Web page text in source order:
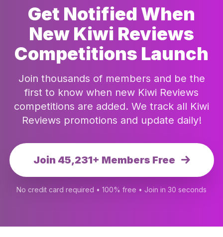
Get Notified When
New Kiwi Reviews
Competitions Launch
Join thousands of members and be the
first to know when new Kiwi Reviews
competitions are added. We track all Kiwi
Reviews promotions and update daily!
Join 45,231+ Members Free
No credit card required • 100% free • Join in 30 seconds